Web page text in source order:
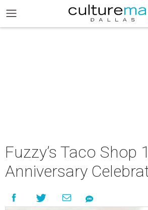
Fuzzy’s Taco Shop
Anniversary